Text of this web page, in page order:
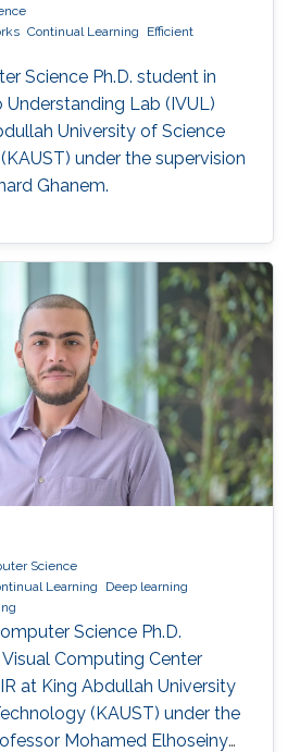
Continual Learning
Efficient
Science Ph.D. student in
Understanding Lab (IVUL)
University of Science
under the supervision
Ghanem.
Science
Learning
Deep learning
Science Ph.D.
Computing Center
at King Abdullah University
(KAUST) under the
Mohamed Elhoseiny